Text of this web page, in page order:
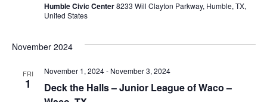
Humble Civic Center8233 Will Clayton Parkway, Humble, TX,
United States
November 2024
FRI
1
Deck the Halls – Junior League of Waco –
November 1, 2024- November 3, 2024